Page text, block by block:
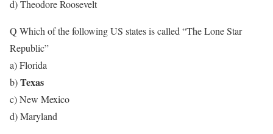
d) Theodore Roosevelt
Q Which of the following US states is called “The Lone Star
Republic”
a) Florida
b)Texas
c) New Mexico
d) Maryland